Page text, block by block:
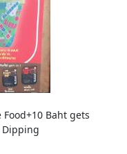
Baht gets
Dipping